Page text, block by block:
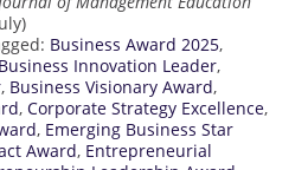
Business Award 2025,
Business Innovation Leader,
, Business Visionary Award,
, Corporate Strategy Excellence,
, Emerging Business Star
Award, Entrepreneurial